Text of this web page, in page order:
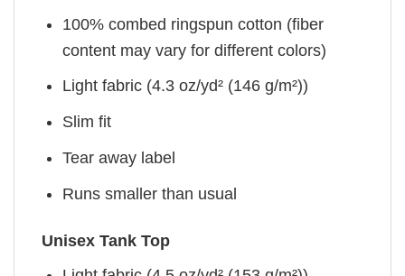
100% combed ringspun cotton (fiber
content may vary for different colors)
Light fabric (4.3 oz/yd² (146 g/m²))
Slim fit
Tear away label
Runs smaller than usual
Unisex Tank Top